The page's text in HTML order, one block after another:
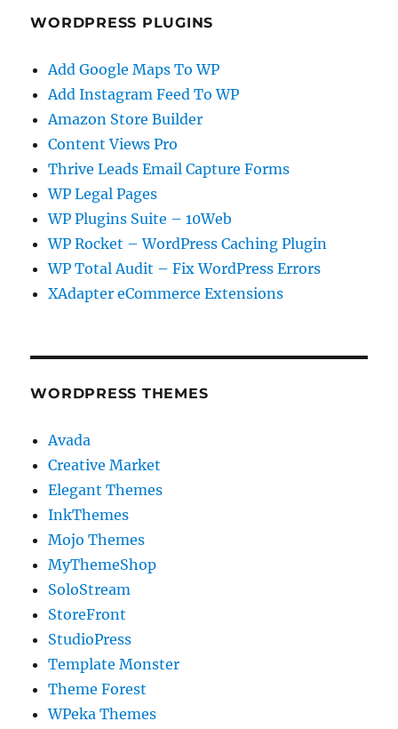
WORDPRESS PLUGINS
Add Google Maps To WP
Add Instagram Feed To WP
Amazon Store Builder
Content Views Pro
Thrive Leads Email Capture Forms
WP Legal Pages
WP Plugins Suite – 10Web
WP Rocket – WordPress Caching Plugin
WP Total Audit – Fix WordPress Errors
XAdapter eCommerce Extensions
WORDPRESS THEMES
Avada
Creative Market
Elegant Themes
InkThemes
Mojo Themes
MyThemeShop
SoloStream
StoreFront
StudioPress
Template Monster
Theme Forest
WPeka Themes